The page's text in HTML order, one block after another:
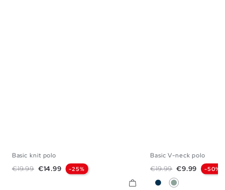
Basic knit polo
Regular price
€19.99 Price
€14.99 -25%
M
Basic V-neck polo
Regular price
€19.99 Price
€9.99 -50%
NavyGreyish Green